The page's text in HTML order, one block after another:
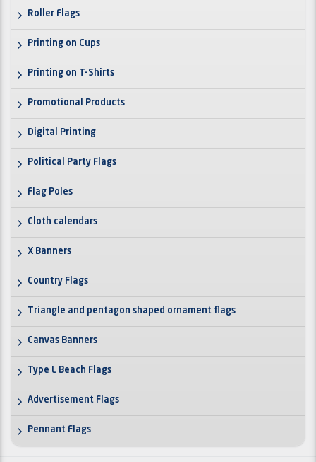
Roller Flags
Printing on Cups
Printing on T-Shirts
Promotional Products
Digital Printing
Political Party Flags
Flag Poles
Cloth calendars
X Banners
Country Flags
Triangle and pentagon shaped ornament flags
Canvas Banners
Type L Beach Flags
Advertisement Flags
Pennant Flags